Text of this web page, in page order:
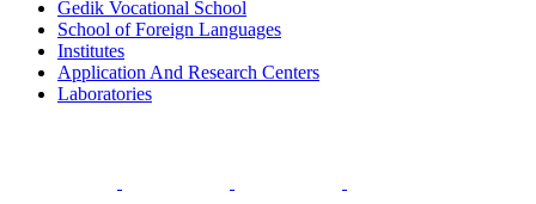
Gedik Vocational School
School of Foreign Languages
Institutes
Application And Research Centers
Laboratories